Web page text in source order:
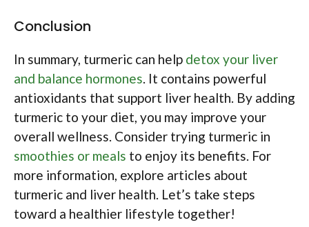
Conclusion
In summary, turmeric can help detox your liver
and balance hormones . It contains powerful
antioxidants that support liver health. By adding
turmeric to your diet, you may improve your
overall wellness. Consider trying turmeric in
smoothies or meals to enjoy its benefits. For
more information, explore articles about
turmeric and liver health. Let’s take steps
toward a healthier lifestyle together!